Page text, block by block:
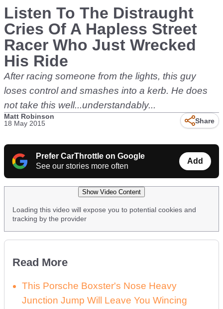
Listen To The Distraught
Cries Of A Hapless Street
Racer Who Just Wrecked
His Ride
After racing someone from the lights, this guy
loses control and smashes into a kerb. He does
not take this well...understandably...
Matt Robinson
18 May 2015
Share
Prefer CarThrottle on Google
See our stories more often
Add
Show Video Content
Loading this video will expose you to potential cookies and
tracking by the provider
Read More
This Porsche Boxster's Nose Heavy
Junction Jump Will Leave You Wincing